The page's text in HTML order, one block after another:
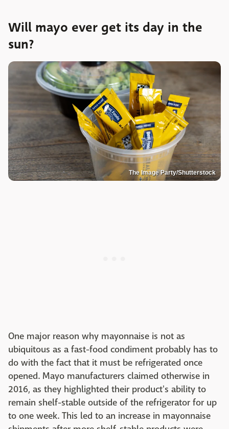
Will mayo ever get its day in the
sun?
The Image Party/Shutterstock
One major reason why mayonnaise is not as
ubiquitous as a fast-food condiment probably has to
do with the fact that it must be refrigerated once
opened. Mayo manufacturers claimed otherwise in
2016, as they highlighted their product's ability to
remain shelf-stable outside of the refrigerator for up
to one week. This led to an increase in mayonnaise